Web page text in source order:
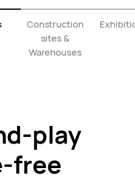
Construction
sites &
Warehouses
play
free